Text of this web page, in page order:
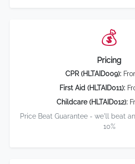
💰
Pricing
CPR (HLTAID009):
First Aid (HLTAID011):
Childcare (HLTAID012):
Price Beat Guarantee - we'll beat
10%